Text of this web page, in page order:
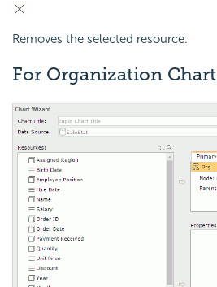
Removes the selected resource.
For Organization Chart